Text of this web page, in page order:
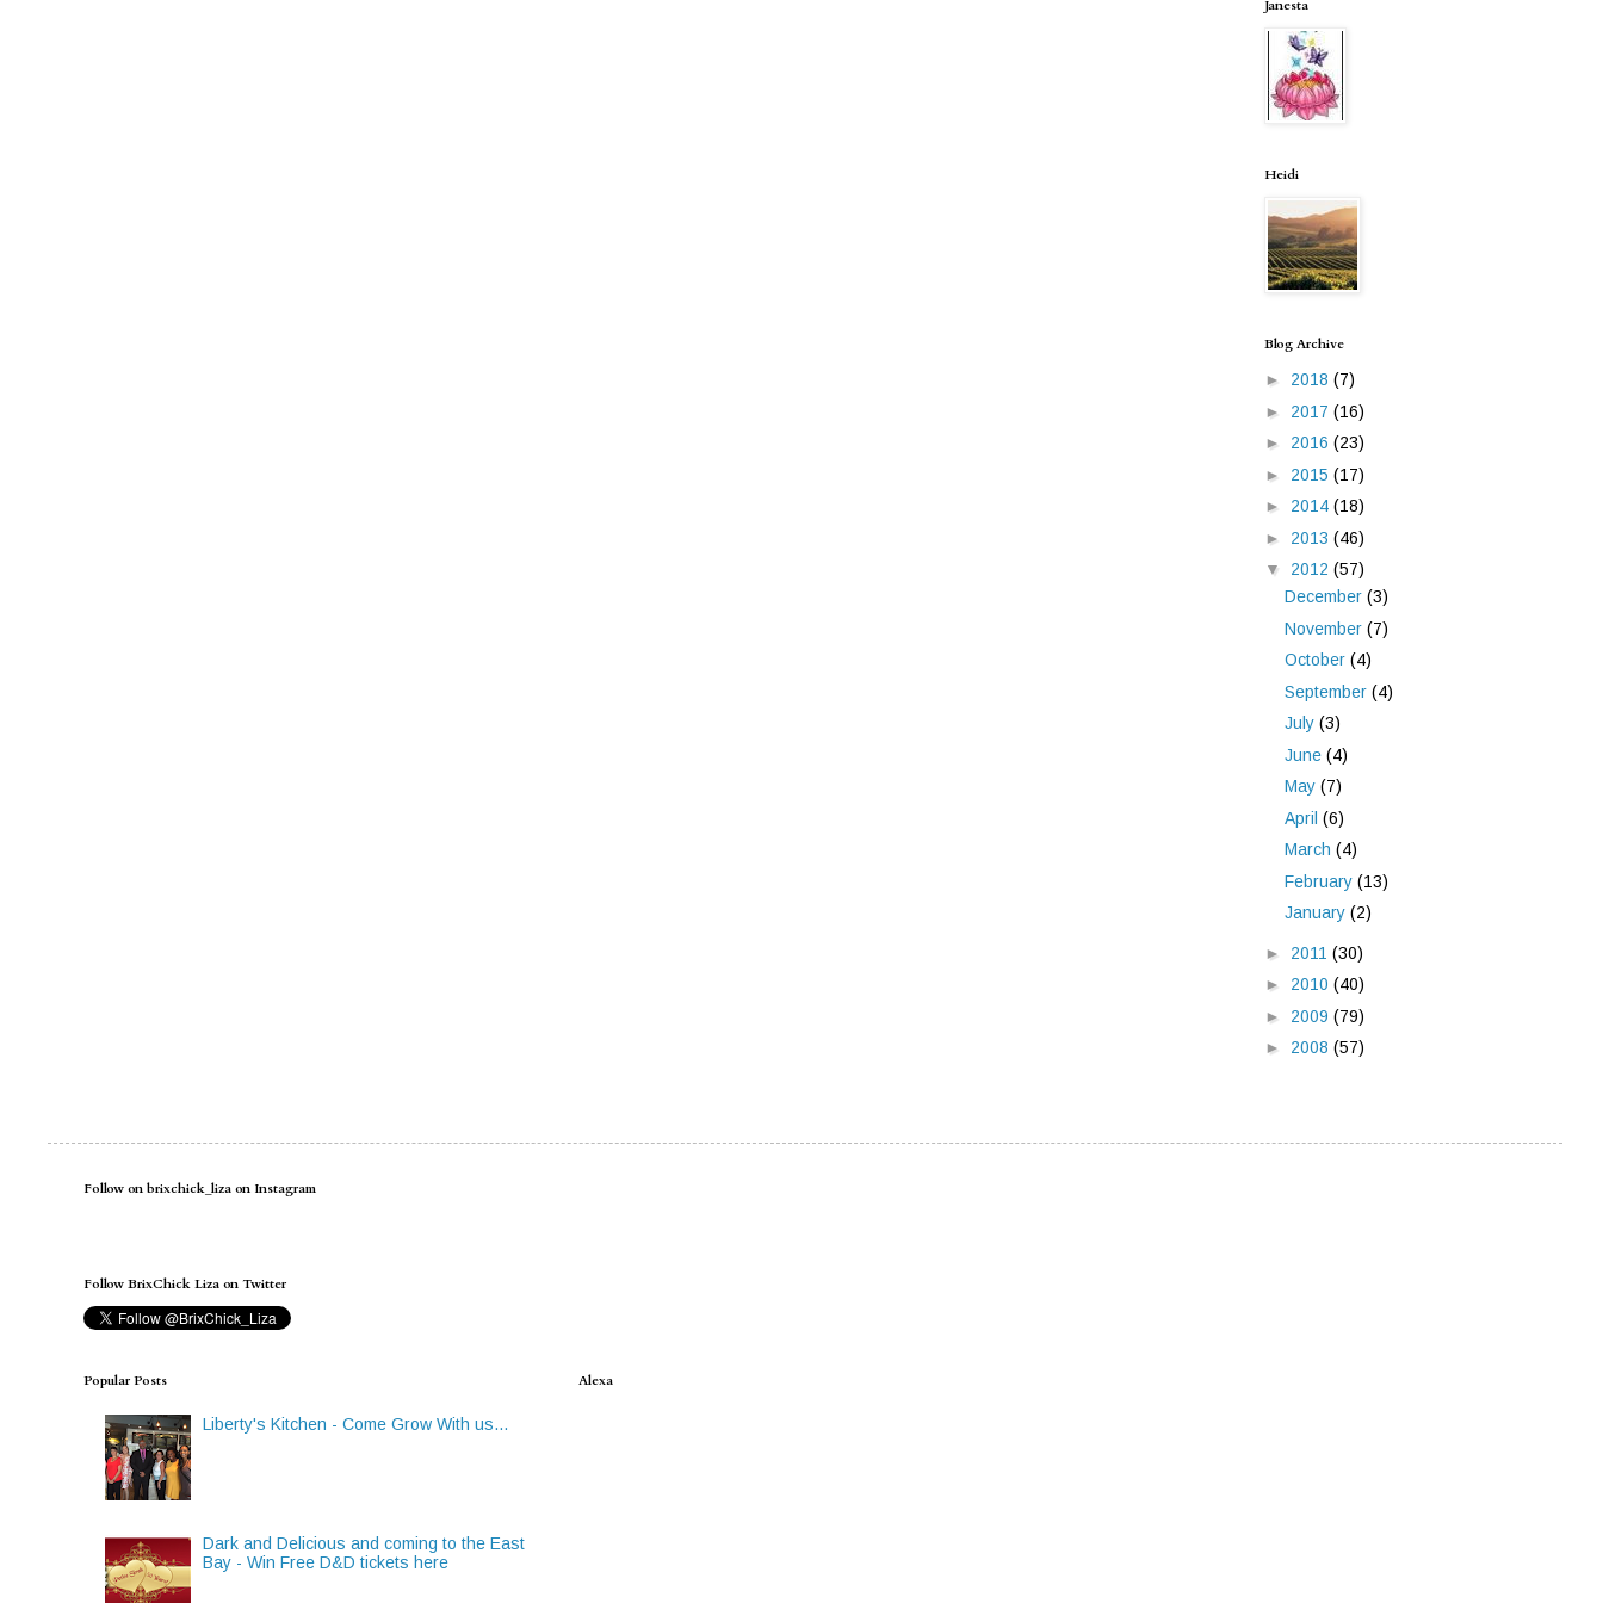
Janesta
Heidi
Blog Archive
► 2018 (7)
► 2017 (16)
► 2016 (23)
► 2015 (17)
► 2014 (18)
► 2013 (46)
▼ 2012 (57)
December (3)
November (7)
October (4)
September (4)
July (3)
June (4)
May (7)
April (6)
March (4)
February (13)
January (2)
► 2011 (30)
► 2010 (40)
► 2009 (79)
► 2008 (57)
Follow on brixchick_liza on Instagram
Follow BrixChick Liza on Twitter
Popular Posts
Liberty's Kitchen - Come Grow With us...
Dark and Delicious and coming to the East
Bay - Win Free D&D tickets here
Alexa